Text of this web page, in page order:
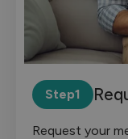
Step
Request your